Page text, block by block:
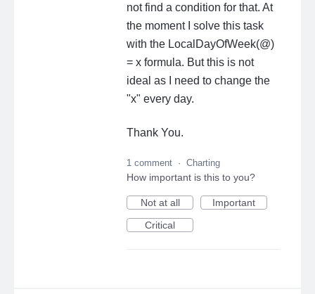
not find a condition for that. At
the moment I solve this task
with the LocalDayOfWeek(@)
= x formula. But this is not
ideal as I need to change the
"x" every day.
Thank You.
1 comment · Charting
How important is this to you?
Not at all
Important
Critical